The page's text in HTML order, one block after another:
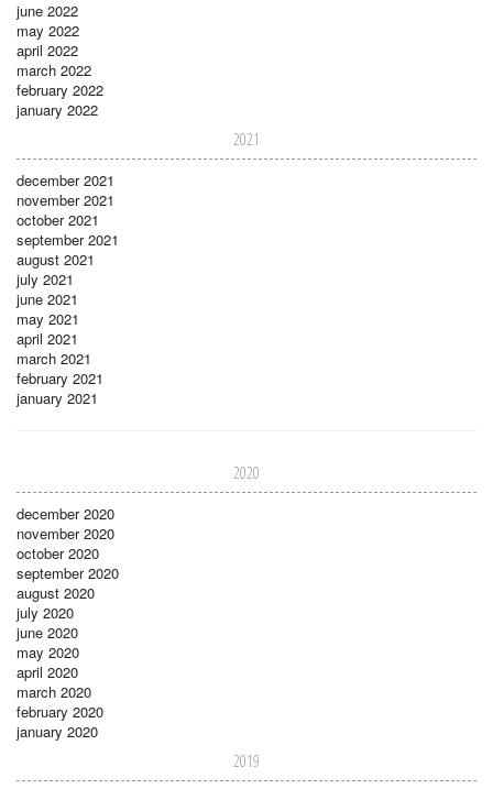
june 2022
may 2022
april 2022
march 2022
february 2022
january 2022
2021
december 2021
november 2021
october 2021
september 2021
august 2021
july 2021
june 2021
may 2021
april 2021
march 2021
february 2021
january 2021
2020
december 2020
november 2020
october 2020
september 2020
august 2020
july 2020
june 2020
may 2020
april 2020
march 2020
february 2020
january 2020
2019